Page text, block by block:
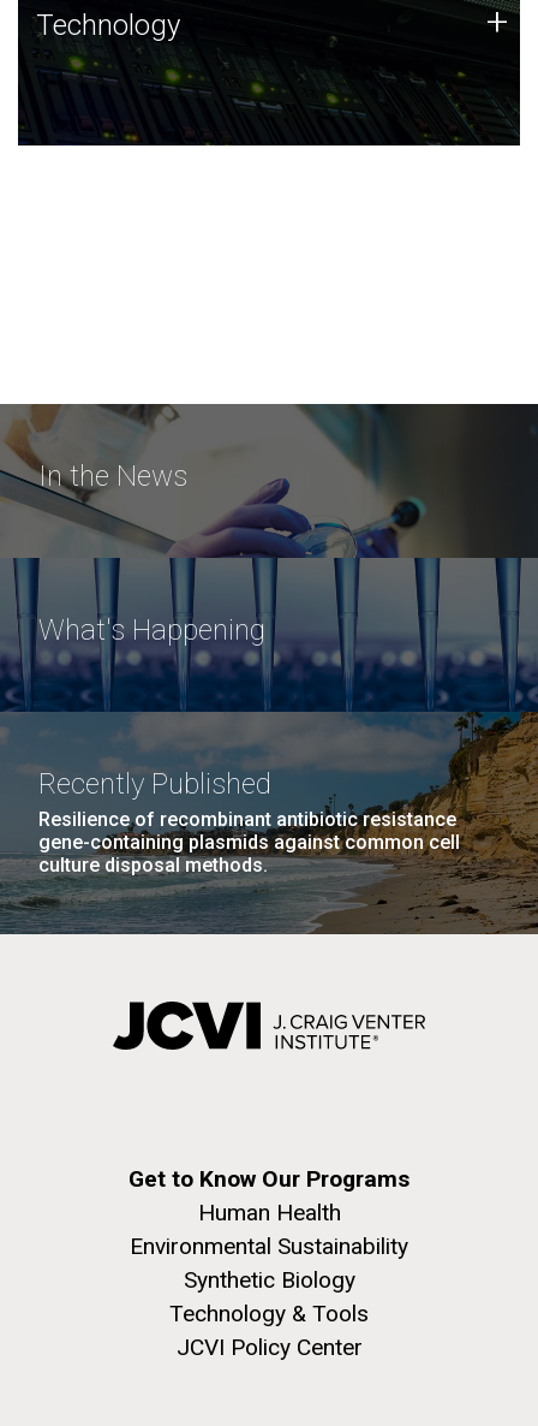
Technology
JCVI was built on a foundation of technology strengths
and this tradition continues today.
Technology +
In the News
What's Happening
Recently Published
Resilience of recombinant antibiotic resistance
gene-containing plasmids against common cell
culture disposal methods.
Get to Know Our Programs
Human Health
Environmental Sustainability
Synthetic Biology
Technology & Tools
JCVI Policy Center